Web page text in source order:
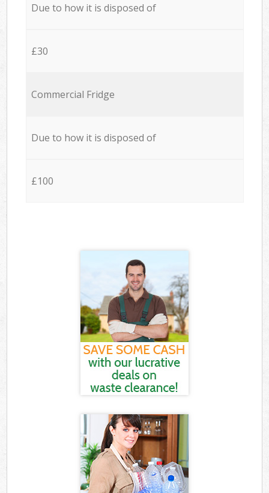
Due to how it is disposed of
£30
Commercial Fridge
Due to how it is disposed of
£100